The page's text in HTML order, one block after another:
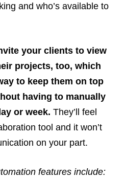
and who’s available to
your clients to view
projects, too, which
to keep them on top
having to manually
or week. They’ll feel
tool and it won’t
on your part.
features include: